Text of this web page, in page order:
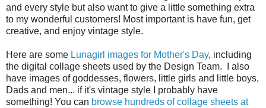
and every style but also want to give a little something extra
to my wonderful customers! Most important is have fun, get
creative, and enjoy vintage style.
Here are some Lunagirl images for Mother's Day, including
the digital collage sheets used by the Design Team.
I also
have images of goddesses, flowers, little girls and little boys,
Dads and men... if it's vintage style I probably have
something! You can browse hundreds of collage sheets at